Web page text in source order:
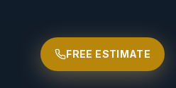
FREE ESTIMATE